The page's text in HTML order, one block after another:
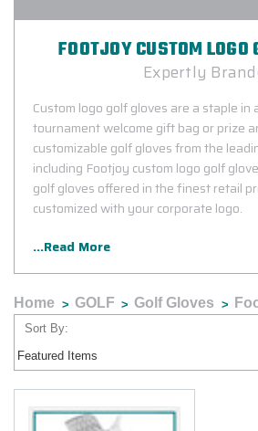
FOOTJOY CUSTOM LOGO
Expertly
Custom logo golf gloves are a staple
tournament welcome gift bag or prize
customizable golf gloves from the
including Footjoy custom logo golf
golf gloves offered in the finest retail
customized with your corporate logo.
...Read More
Home GOLF Golf Gloves
Sort By: